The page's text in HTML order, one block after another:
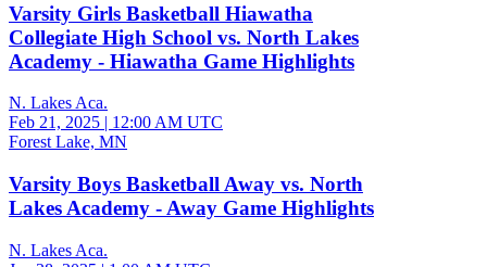
Varsity Girls Basketball Hiawatha
Collegiate High School vs. North Lakes
Academy - Hiawatha Game Highlights
N. Lakes Aca.
Feb 21, 2025 | 12:00 AM UTC
Forest Lake, MN
Varsity Boys Basketball Away vs. North
Lakes Academy - Away Game Highlights
N. Lakes Aca.